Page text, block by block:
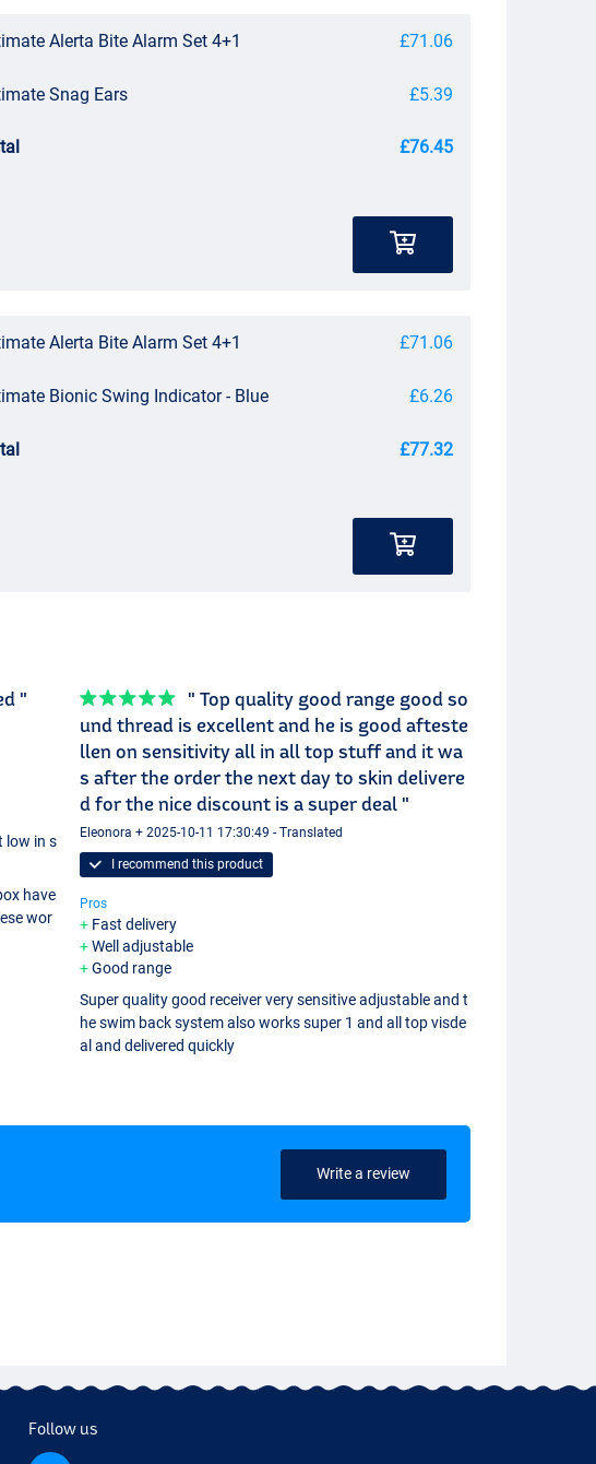
Alerta Bite Alarm Set 4+1 £71.06
Snag Ears £5.39
£76.45
Alerta Bite Alarm Set 4+1 £71.06
Bionic Swing Indicator - Blue £6.26
£77.32
"
low in s
have
wor
" Top quality good range good so
und thread is excellent and he is good afteste
llen on sensitivity all in all top stuff and it wa
s after the order the next day to skin delivere
d for the nice discount is a super deal "
Eleonora + 2025-10-11 17:30:49 - Translated
I recommend this product
Pros
Fast delivery
Well adjustable
Good range
Super quality good receiver very sensitive adjustable and t
he swim back system also works super 1 and all top visde
al and delivered quickly
Write a review
Follow us